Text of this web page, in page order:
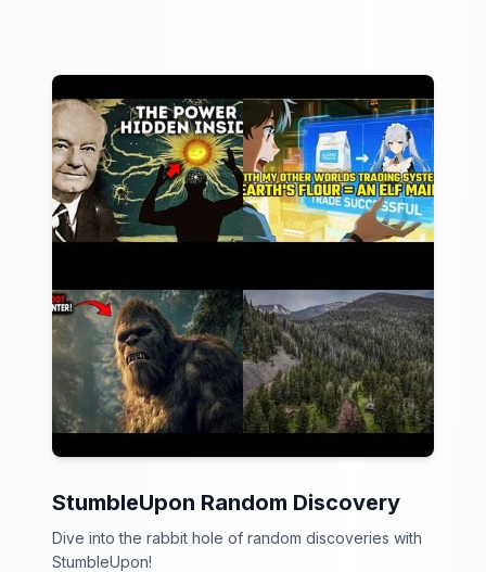
StumbleUpon Random Discovery
Dive into the rabbit hole of random discoveries with
StumbleUpon!